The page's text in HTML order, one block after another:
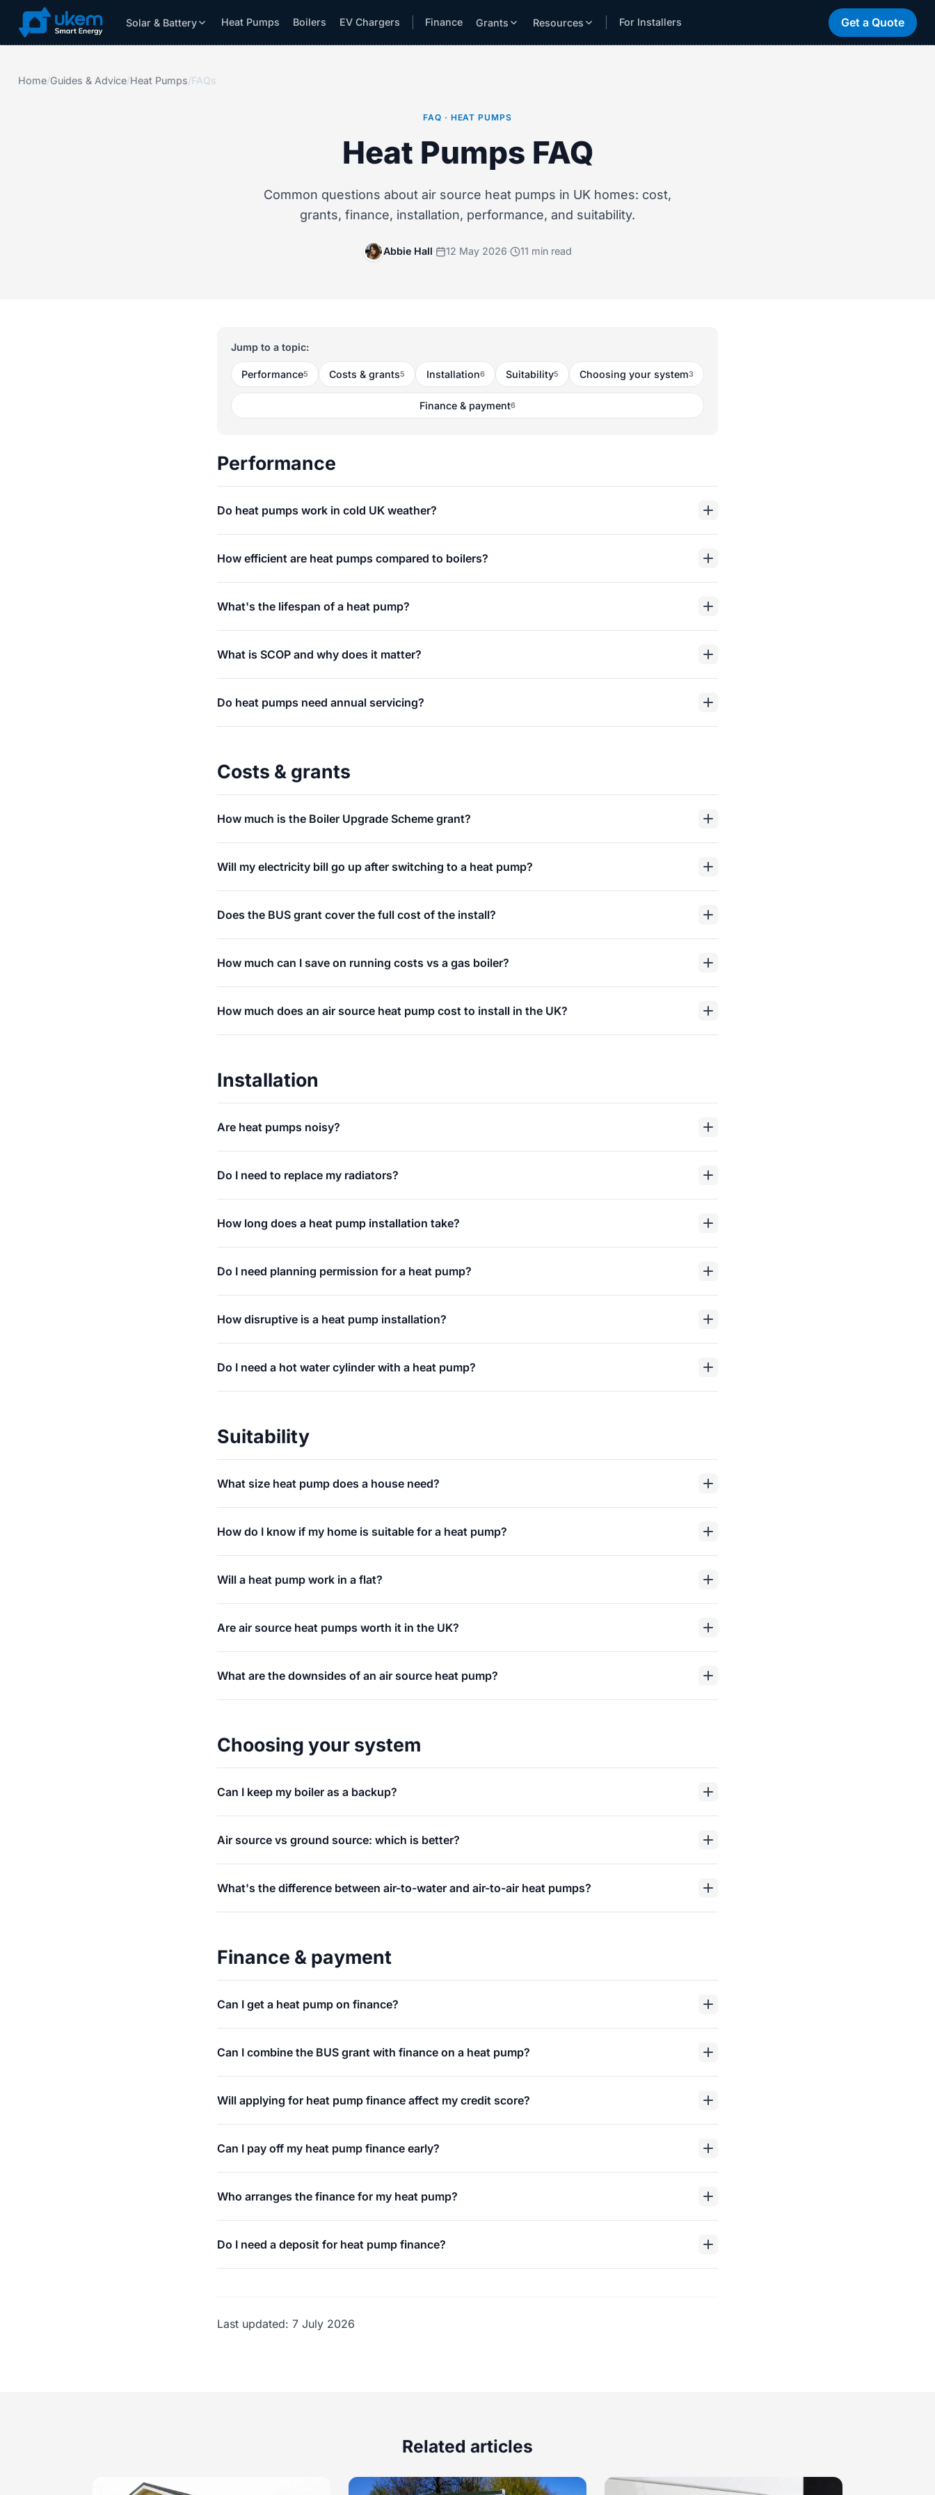
Solar & Battery Heat Pumps Boilers EV Chargers Finance Grants Resources For Installers
Solar & Battery Grants Resources
Get a Quote
Home/Guides & Advice/Heat Pumps/FAQs
FAQ · HEAT PUMPS
Heat Pumps FAQ
Common questions about air source heat pumps in UK homes: cost,
grants, finance, installation, performance, and suitability.
Abbie Hall· 12 May 2026· 11 min read
Jump to a topic:
Performance5 Costs & grants5 Installation6 Suitability5 Choosing your system3
Finance & payment6
Performance
Do heat pumps work in cold UK weather?
How efficient are heat pumps compared to boilers?
What's the lifespan of a heat pump?
What is SCOP and why does it matter?
Do heat pumps need annual servicing?
Costs & grants
How much is the Boiler Upgrade Scheme grant?
Will my electricity bill go up after switching to a heat pump?
Does the BUS grant cover the full cost of the install?
How much can I save on running costs vs a gas boiler?
How much does an air source heat pump cost to install in the UK?
Installation
Are heat pumps noisy?
Do I need to replace my radiators?
How long does a heat pump installation take?
Do I need planning permission for a heat pump?
How disruptive is a heat pump installation?
Do I need a hot water cylinder with a heat pump?
Suitability
What size heat pump does a house need?
How do I know if my home is suitable for a heat pump?
Will a heat pump work in a flat?
Are air source heat pumps worth it in the UK?
What are the downsides of an air source heat pump?
Choosing your system
Can I keep my boiler as a backup?
Air source vs ground source: which is better?
What's the difference between air-to-water and air-to-air heat pumps?
Finance & payment
Can I get a heat pump on finance?
Can I combine the BUS grant with finance on a heat pump?
Will applying for heat pump finance affect my credit score?
Can I pay off my heat pump finance early?
Who arranges the finance for my heat pump?
Do I need a deposit for heat pump finance?
Last updated: 7 July 2026
Related articles